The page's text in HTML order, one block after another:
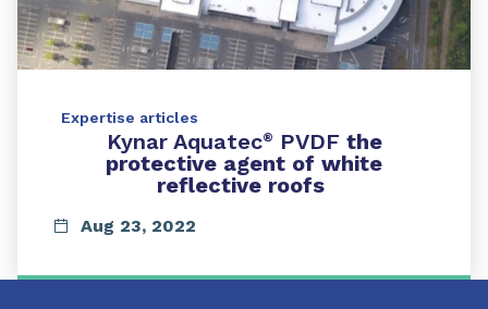
Expertise articles
Kynar Aquatec® PVDF the
protective agent of white
reflective roofs
Aug 23, 2022